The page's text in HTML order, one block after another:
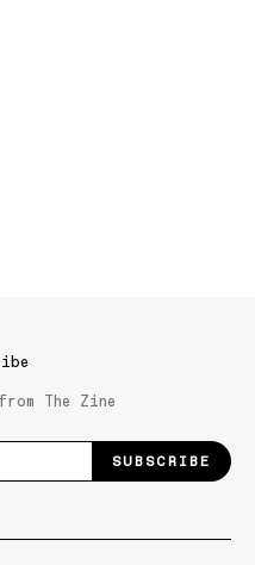
The Zine
SUBSCRIBE